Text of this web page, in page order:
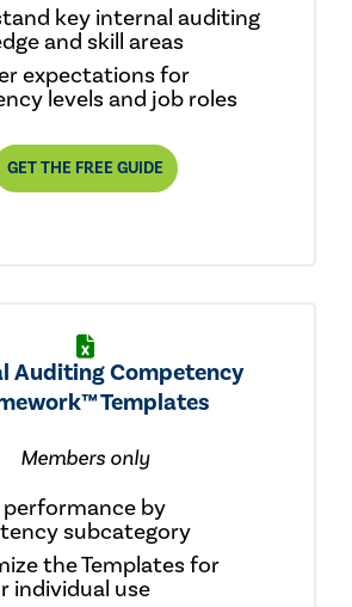
key internal auditing
and skill areas
expectations for
levels and job roles
GET THE FREE GUIDE
Auditing Competency
Templates
Members only
performance by
subcategory
the Templates for
individual use